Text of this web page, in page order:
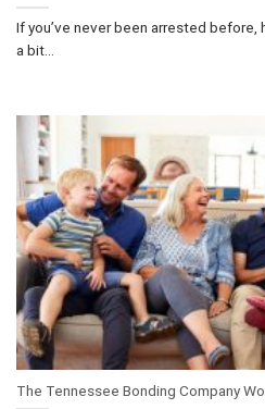
If you’ve never been arrested
a bit...
The Tennessee Bonding Company